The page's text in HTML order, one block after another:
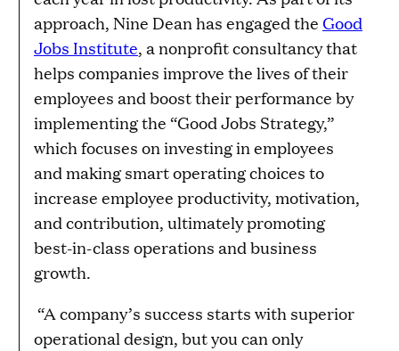
approach, Nine Dean has engaged the Good
Jobs Institute, a nonprofit consultancy that
helps companies improve the lives of their
employees and boost their performance by
implementing the “Good Jobs Strategy,”
which focuses on investing in employees
and making smart operating choices to
increase employee productivity, motivation,
and contribution, ultimately promoting
best-in-class operations and business
growth.
“A company’s success starts with superior
operational design, but you can only